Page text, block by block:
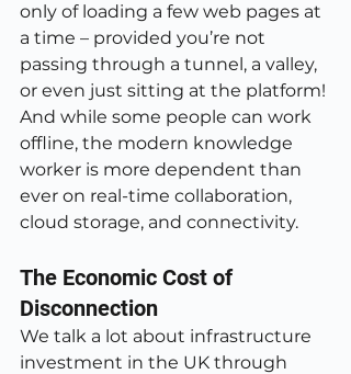
only of loading a few web pages at
a time – provided you’re not
passing through a tunnel, a valley,
or even just sitting at the platform!
And while some people can work
offline, the modern knowledge
worker is more dependent than
ever on real-time collaboration,
cloud storage, and connectivity.
The Economic Cost of
Disconnection
We talk a lot about infrastructure
investment in the UK through